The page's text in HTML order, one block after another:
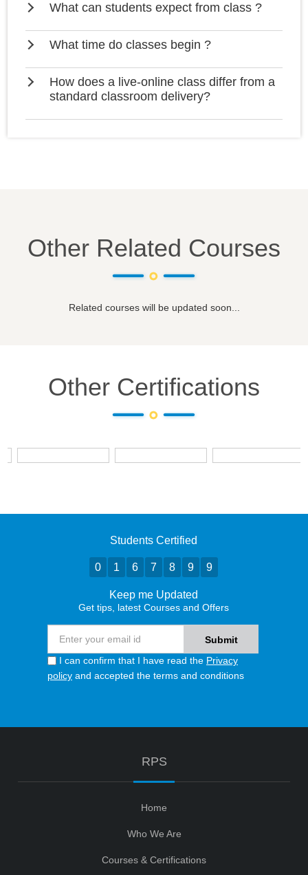
What can students expect from class ?
What time do classes begin ?
How does a live-online class differ from a
standard classroom delivery?
Other Related Courses
Related courses will be updated soon...
Other Certifications
Students Certified
0 1 6 7 8 9 9
Keep me Updated
Get tips, latest Courses and Offers
I can confirm that I have read the Privacy
policy and accepted the terms and conditions
RPS
Home
Who We Are
Courses & Certifications